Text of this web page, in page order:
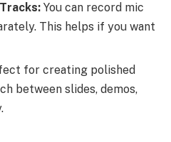
You can record mic
This helps if you want
for creating polished
between slides, demos,